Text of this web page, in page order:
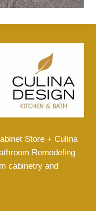
Store + Culina
Remodeling
cabinetry and